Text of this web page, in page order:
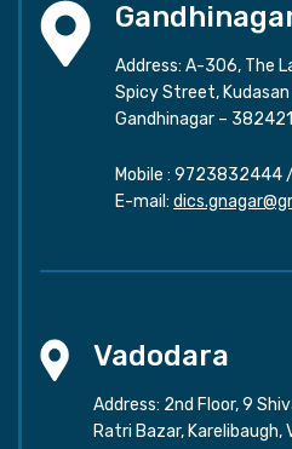
Address: A-306, The
Spicy Street, Kudasan
Gandhinagar – 382421
Mobile : 9723832444/
E-mail:
Vadodara
Address: 2nd Floor, 9
Ratri Bazar, Karelibaugh,